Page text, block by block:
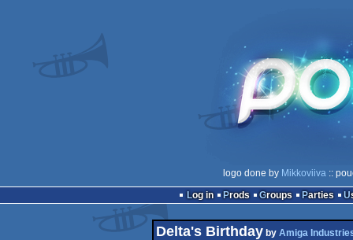
logo done by Mikkoviiva ::
Log in
Prods Groups Parties
Delta's Birthday by Amiga